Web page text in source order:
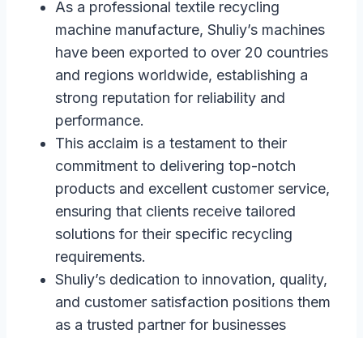
As a professional textile recycling
machine manufacture, Shuliy’s machines
have been exported to over 20 countries
and regions worldwide, establishing a
strong reputation for reliability and
performance.
This acclaim is a testament to their
commitment to delivering top-notch
products and excellent customer service,
ensuring that clients receive tailored
solutions for their specific recycling
requirements.
Shuliy’s dedication to innovation, quality,
and customer satisfaction positions them
as a trusted partner for businesses